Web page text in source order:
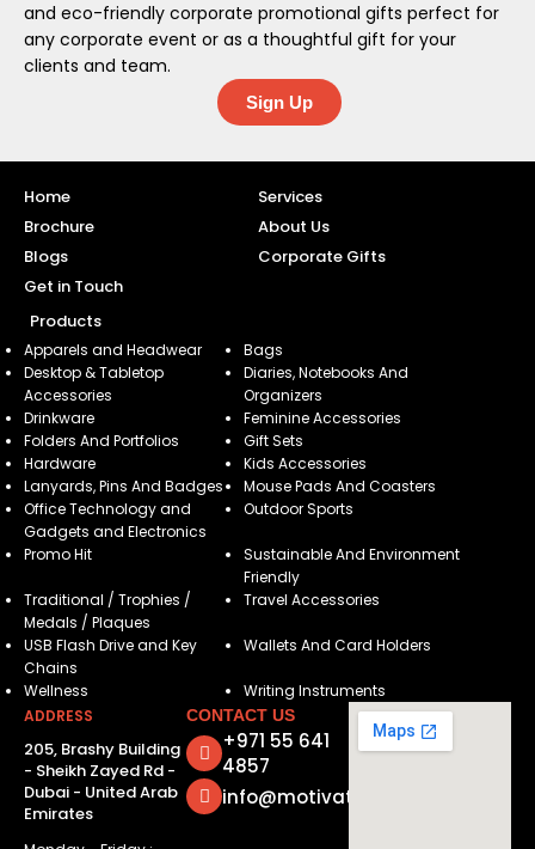
and eco-friendly corporate promotional gifts perfect for
any corporate event or as a thoughtful gift for your
clients and team.
Sign Up
Home
Services
Brochure
About Us
Blogs
Corporate Gifts
Get in Touch
Products
Apparels and Headwear
Bags
Desktop & Tabletop
Accessories
Diaries, Notebooks And
Organizers
Drinkware
Feminine Accessories
Folders And Portfolios
Gift Sets
Hardware
Kids Accessories
Lanyards, Pins And Badges
Mouse Pads And Coasters
Office Technology and
Gadgets and Electronics
Outdoor Sports
Promo Hit
Sustainable And Environment
Friendly
Traditional / Trophies /
Medals / Plaques
Travel Accessories
USB Flash Drive and Key
Chains
Wallets And Card Holders
Wellness
Writing Instruments
ADDRESS
205, Brashy Building
- Sheikh Zayed Rd -
Dubai - United Arab
Emirates
CONTACT US
+971 55 641
4857
info@motivatorsuae.com